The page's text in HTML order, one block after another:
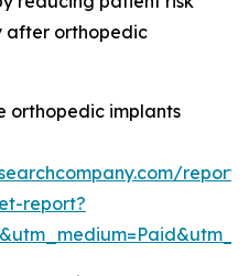
after orthopedic
orthopedic implants
report?